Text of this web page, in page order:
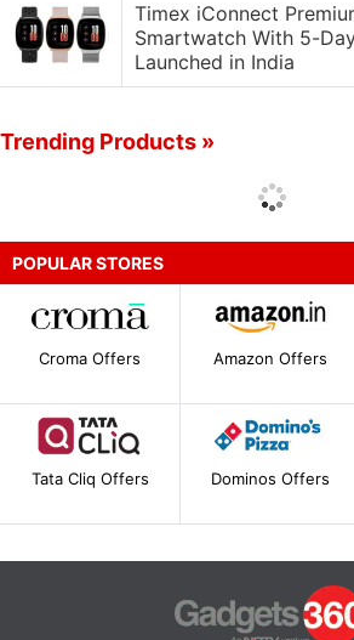
Timex iConnect
Smartwatch With 5-
Launched in India
Trending Products »
POPULAR STORES
Croma Offers Amazon Offers
Tata Cliq Offers Dominos Offers